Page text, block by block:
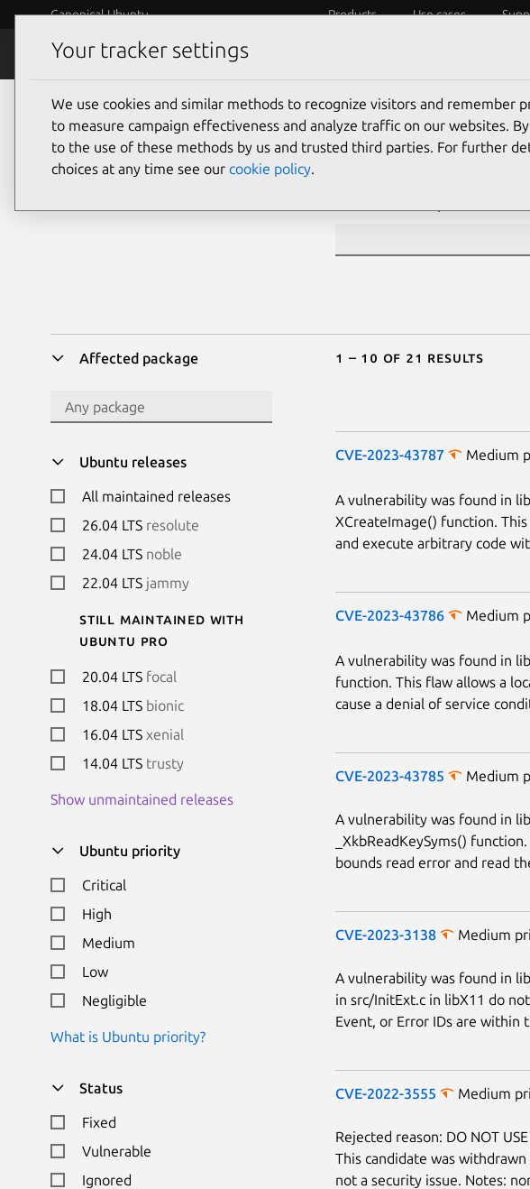
Canonical Ubuntu Products Use cases
Security
Search
Affected package
Ubuntu releases
All maintained releases
26.04 LTS resolute
24.04 LTS noble
22.04 LTS jammy
Still maintained with
Ubuntu Pro
20.04 LTS focal
18.04 LTS bionic
16.04 LTS xenial
14.04 LTS trusty
Show unmaintained releases
Ubuntu priority
Critical
High
Medium
Low
Negligible
What is Ubuntu priority?
Status
Fixed
Vulnerable
Ignored
1 – 10 of 21 results
CVE-2023-43787 Medium
A vulnerability was found in
XCreateImage() function.
and execute arbitrary code
CVE-2023-43786 Medium
A vulnerability was found in
function. This flaw allows a
cause a denial of service
CVE-2023-43785 Medium
A vulnerability was found in
_XkbReadKeySyms()
bounds read error and read
CVE-2023-3138 Medium
A vulnerability was found in
in src/InitExt.c in libX11 do
Event, or Error IDs are within
CVE-2022-3555 Medium
Rejected reason: DO NOT
This candidate was
not a security issue. Notes:
Your tracker settings
We use cookies and similar methods to recognize visitors and remember
to measure campaign effectiveness and analyze traffic on our websites. By
to the use of these methods by us and trusted third parties. For further
choices at any time see our cookie policy.